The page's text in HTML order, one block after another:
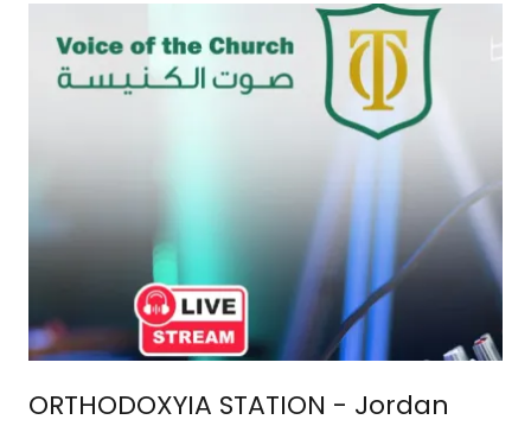
ORTHODOXYIA STATION - Jordan